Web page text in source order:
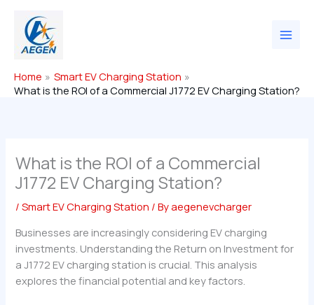
content
Home
Smart EV Charging Station
What is the ROI of a Commercial J1772 EV Charging Station?
What is the ROI of a Commercial
J1772 EV Charging Station?
/Smart EV Charging Station / Byaegenevcharger
Businesses are increasingly considering EV charging
investments. Understanding the Return on Investment for
a J1772 EV charging station is crucial. This analysis
explores the financial potential and key factors.